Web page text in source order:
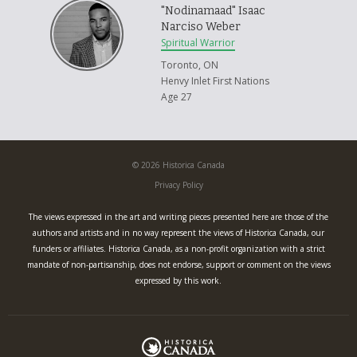
"Nodinamaad" Isaac
Narciso Weber
Spiritual Warrior
Toronto, ON
Henvy Inlet First Nations
Age 27
© 2026 Historica Canada
Privacy Policy
The views expressed in the art and writing pieces presented here are those of the
authors and artists and in no way represent the views of Historica Canada, our
funders or affiliates. Historica Canada, as a non-profit organization with a strict
mandate of non-partisanship, does not endorse, support or comment on the views
expressed by this work.